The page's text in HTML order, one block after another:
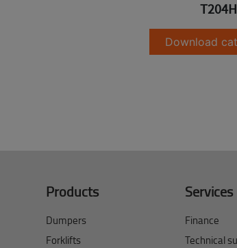
T204H
Download
Products
Dumpers
Forklifts
Services
Finance
Technical